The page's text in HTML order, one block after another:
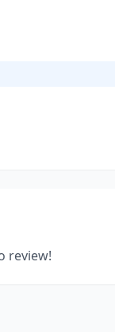
review!